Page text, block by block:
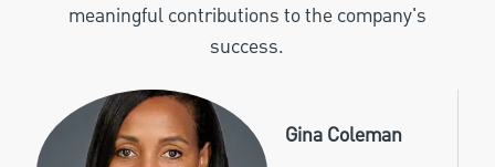
meaningful contributions to the company's
success.
Gina Coleman